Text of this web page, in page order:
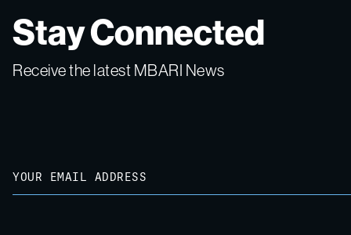
Stay Connected
Receive the latest MBARI News
Email